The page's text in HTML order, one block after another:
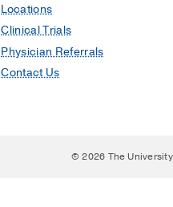
Locations
Clinical Trials
Physician Referrals
Contact Us
© 2026 The